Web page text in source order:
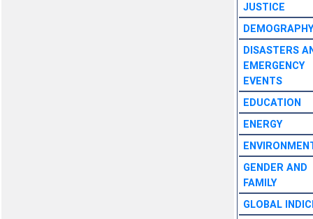
JUSTICE
DEMOGRAPHY
DISASTERS
EMERGENCY
EVENTS
EDUCATION
ENERGY
GENDER AND
FAMILY
GLOBAL